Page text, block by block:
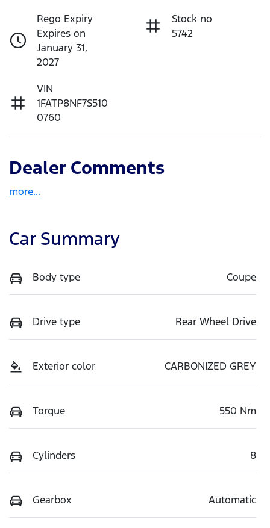
Rego Expiry
Expires on
January 31,
2027
Stock no
5742
VIN
1FATP8NF7S510
0760
Dealer Comments
more...
Car Summary
Body type Coupe
Drive type Rear Wheel Drive
Exterior color CARBONIZED GREY
Torque 550 Nm
Cylinders 8
Gearbox Automatic